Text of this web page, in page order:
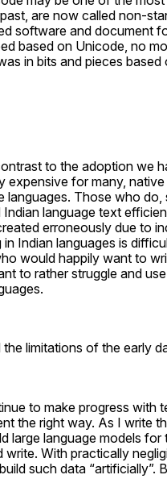
are now called non-
software and document
based on Unicode, no
in bits and pieces
to the adoption we
expensive for many,
languages. Those who
language text
erroneously due to
Indian languages is
would happily want to
to rather struggle and
limitations of the early
to make progress with
the right way. As I write
large language models
write. With practically
such data “artificially”.